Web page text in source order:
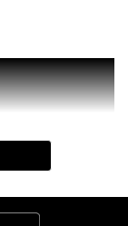
Renew
With it's
into a light
remove